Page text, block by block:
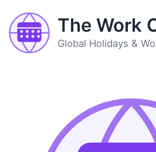
The Work
Global Holidays &